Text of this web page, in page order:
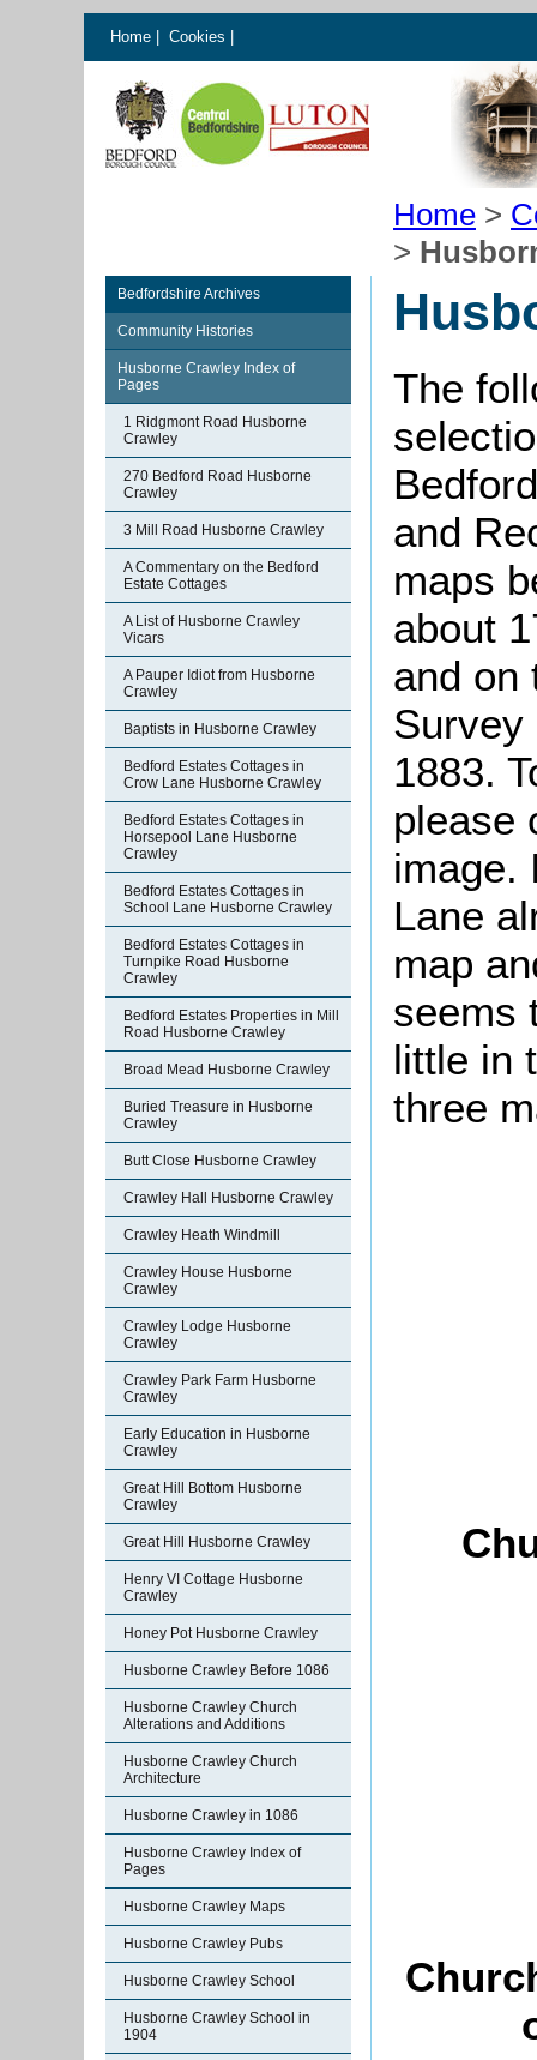
Home Cookies
Home >
>
Bedfordshire Archives
Community Histories
Husborne Crawley Index of
Pages
1 Ridgmont Road Husborne
Crawley
270 Bedford Road Husborne
Crawley
3 Mill Road Husborne Crawley
A Commentary on the Bedford
Estate Cottages
A List of Husborne Crawley
Vicars
A Pauper Idiot from Husborne
Crawley
Baptists in Husborne Crawley
Bedford Estates Cottages in
Crow Lane Husborne Crawley
Bedford Estates Cottages in
Horsepool Lane Husborne
Crawley
Bedford Estates Cottages in
School Lane Husborne Crawley
Bedford Estates Cottages in
Turnpike Road Husborne
Crawley
Bedford Estates Properties in Mill
Road Husborne Crawley
Broad Mead Husborne Crawley
Buried Treasure in Husborne
Crawley
Butt Close Husborne Crawley
Crawley Hall Husborne Crawley
Crawley Heath Windmill
Crawley House Husborne
Crawley
Crawley Lodge Husborne
Crawley
Crawley Park Farm Husborne
Crawley
Early Education in Husborne
Crawley
Great Hill Bottom Husborne
Crawley
Great Hill Husborne Crawley
Henry VI Cottage Husborne
Crawley
Honey Pot Husborne Crawley
Husborne Crawley Before 1086
Husborne Crawley Church
Alterations and Additions
Husborne Crawley Church
Architecture
Husborne Crawley in 1086
Husborne Crawley Index of
Pages
Husborne Crawley Maps
Husborne Crawley Pubs
Husborne Crawley School
Husborne Crawley School in
1904
The
and
maps
about
and on
Survey
1883.
please
image.
Lane
map
seems
little in
three